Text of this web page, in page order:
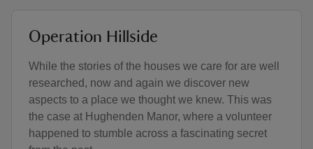
Operation Hillside
While the stories of the houses we care for are well
researched, now and again we discover new
aspects to a place we thought we knew. This was
the case at Hughenden Manor, where a volunteer
happened to stumble across a fascinating secret